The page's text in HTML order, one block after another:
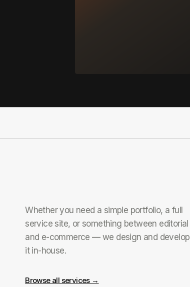
Whether you need a simple portfolio, a full
service site, or something between editorial
and e-commerce — we design and develop
it in-house.
Browse all services →